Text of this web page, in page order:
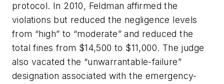
protocol. In 2010, Feldman affirmed the
violations but reduced the negligence levels
from “high” to “moderate” and reduced the
total fines from $14,500 to $11,000. The judge
also vacated the “unwarrantable-failure”
designation associated with the emergency-